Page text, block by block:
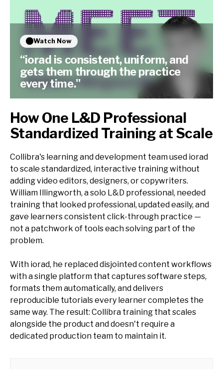
Watch Now
“iorad is consistent, uniform, and
gets them through the practice
every time."
How One L&D Professional
Standardized Training at Scale
Collibra's learning and development team used iorad
to scale standardized, interactive training without
adding video editors, designers, or copywriters.
William Illingworth, a solo L&D professional, needed
training that looked professional, updated easily, and
gave learners consistent click-through practice —
not a patchwork of tools each solving part of the
problem.
With iorad, he replaced disjointed content workflows
with a single platform that captures software steps,
formats them automatically, and delivers
reproducible tutorials every learner completes the
same way. The result: Collibra training that scales
alongside the product and doesn't require a
dedicated production team to maintain it.